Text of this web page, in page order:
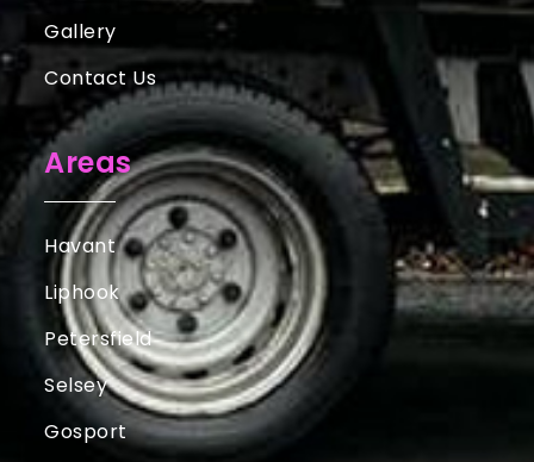
Gallery
Contact Us
Areas
Havant
Liphook
Petersfield
Selsey
Gosport